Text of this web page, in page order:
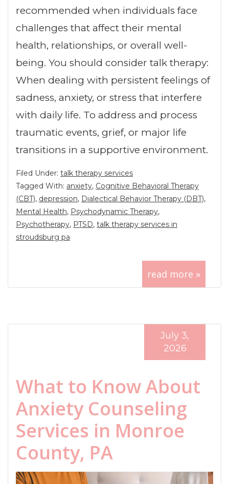
recommended when individuals face
challenges that affect their mental
health, relationships, or overall well-
being. You should consider talk therapy:
When dealing with persistent feelings of
sadness, anxiety, or stress that interfere
with daily life. To address and process
traumatic events, grief, or major life
transitions in a supportive environment.
read more »
Filed Under: talk therapy services
Tagged With: anxiety, Cognitive Behavioral Therapy
(CBT), depression, Dialectical Behavior Therapy (DBT),
Mental Health, Psychodynamic Therapy,
Psychotherapy, PTSD, talk therapy services in
stroudsburg pa
What to Know About
Anxiety Counseling
Services in Monroe
County, PA
July 3,
2026